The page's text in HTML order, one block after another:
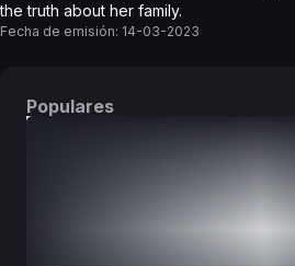
the truth about her family.
Fecha de emisión: 14-03-2023
Populares